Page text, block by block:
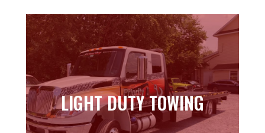
LIGHT DUTY TOWING
LIGHT DUTY TOWING
Learn more